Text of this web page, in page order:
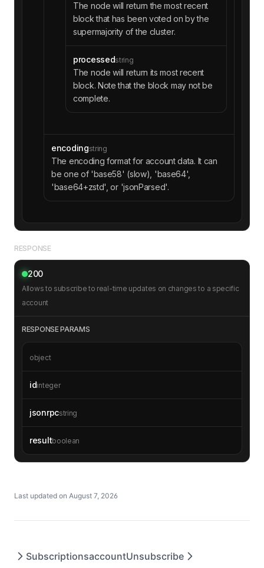
The node will return the most recent
block that has been voted on by the
supermajority of the cluster.
processedstring
The node will return its most recent
block. Note that the block may not be
complete.
encodingstring
The encoding format for account data. It can
be one of 'base58' (slow), 'base64',
'base64+zstd', or 'jsonParsed'.
RESPONSE
200
Allows to subscribe to real-time updates on changes to a specific
account
RESPONSE PARAMS
object
idinteger
jsonrpcstring
resultboolean
Last updated on August 7, 2026
SubscriptionsaccountUnsubscribe